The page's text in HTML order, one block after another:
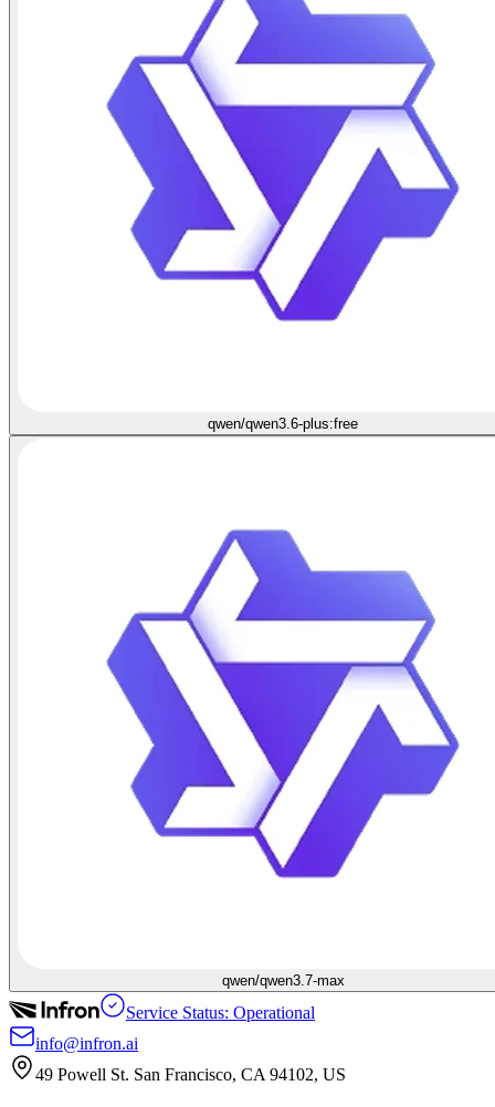
qwen/qwen3.6-plus:free
qwen/qwen3.7-max
Service Status: Operational
info@infron.ai
49 Powell St. San Francisco, CA 94102, US